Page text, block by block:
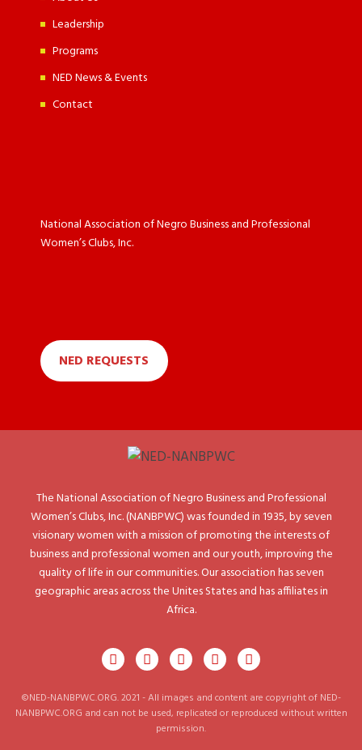
Leadership
Programs
NED News & Events
Contact
National Association of Negro Business and Professional
Women’s Clubs, Inc.
NED REQUESTS
The National Association of Negro Business and Professional
Women’s Clubs, Inc. (NANBPWC) was founded in 1935, by seven
visionary women with a mission of promoting the interests of
business and professional women and our youth, improving the
quality of life in our communities. Our association has seven
geographic areas across the Unites States and has affiliates in
Africa.
©NED-NANBPWC.ORG. 2021 - All images and content are copyright of NED-
NANBPWC.ORG and can not be used, replicated or reproduced without written
permission.